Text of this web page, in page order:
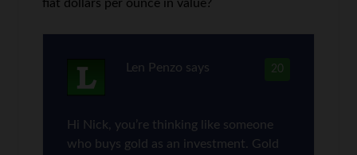
fiat dollars per ounce in value?
20
Len Penzo says
Hi Nick, you’re thinking like someone
who buys gold as an investment. Gold